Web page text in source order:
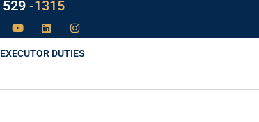
LAW -1315
EXECUTOR DUTIES